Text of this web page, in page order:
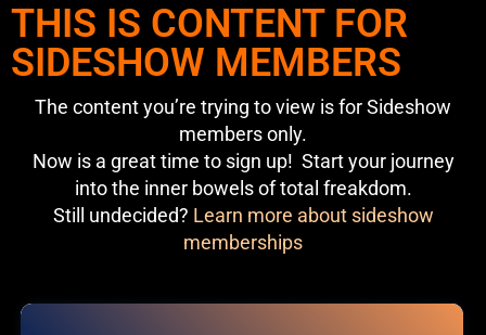
THIS IS CONTENT FOR
SIDESHOW MEMBERS
The content you’re trying to view is for Sideshow
members only.
Now is a great time to sign up! Start your journey
into the inner bowels of total freakdom.
Still undecided? Learn more about sideshow
memberships